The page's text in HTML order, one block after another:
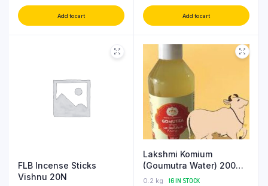
Add to cart Add to cart
FLB Incense Sticks
Vishnu 20N
Lakshmi Komium
(Goumutra Water) 200
ML
0.2 kg 16 IN STOCK